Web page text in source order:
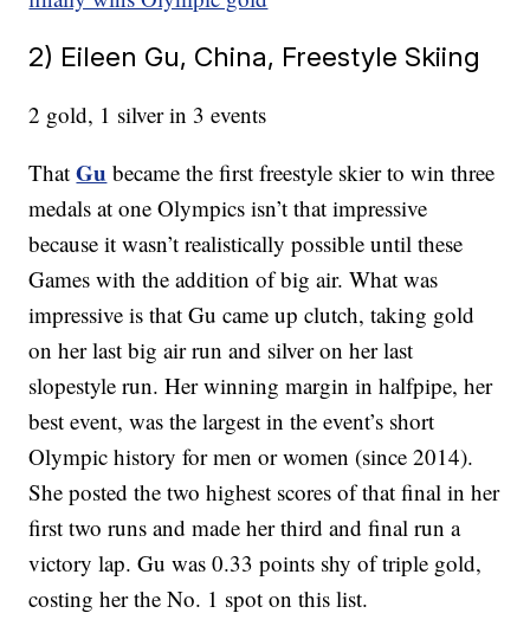
2) Eileen Gu, China, Freestyle Skiing
2 gold, 1 silver in 3 events
ThatGu became the first freestyle skier to win three
medals at one Olympics isn’t that impressive
because it wasn’t realistically possible until these
Games with the addition of big air. What was
impressive is that Gu came up clutch, taking gold
on her last big air run and silver on her last
slopestyle run. Her winning margin in halfpipe, her
best event, was the largest in the event’s short
Olympic history for men or women (since 2014).
She posted the two highest scores of that final in her
first two runs and made her third and final run a
victory lap. Gu was 0.33 points shy of triple gold,
costing her the No. 1 spot on this list.